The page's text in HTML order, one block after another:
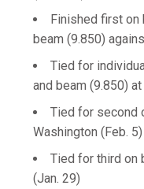
Finished first on
beam (9.850)
Tied for
and beam (9.850)
Tied for second
Washington (Feb. 5)
Tied for third on
(Jan. 29)